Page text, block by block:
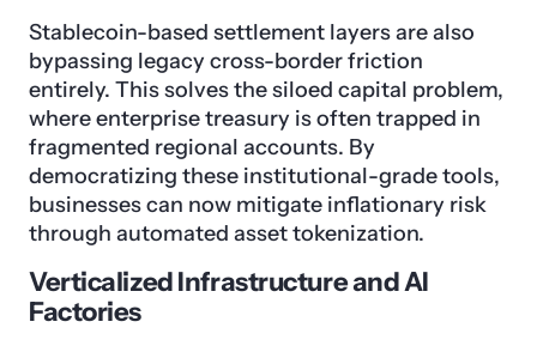
Stablecoin-based settlement layers are also
bypassing legacy cross-border friction
entirely. This solves the siloed capital problem,
where enterprise treasury is often trapped in
fragmented regional accounts. By
democratizing these institutional-grade tools,
businesses can now mitigate inflationary risk
through automated asset tokenization.
Verticalized Infrastructure and AI
Factories